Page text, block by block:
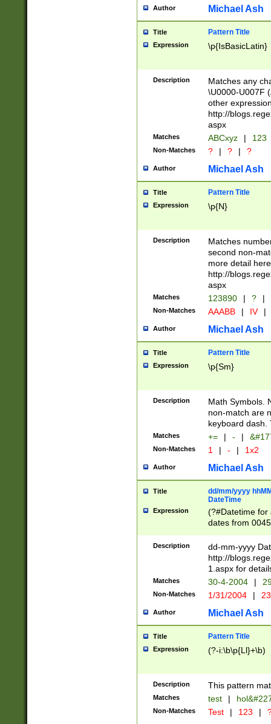
you made it
separator
followed by a
format (0?[1-
minutes and
# 24 hour
#required
Author Michael Ash
Title Pattern Title
Expression \p{IsBasicLatin}
Description
Matches any
\U0000-U007F
other
http://
aspx
Matches ABCxyz | 123
Non-Matches ? | ? | ?
Author Michael Ash
Title Pattern Title
Expression \p{N}
Description
Matches
second non-
more detail here
http://
aspx
Matches 123890 | ? |
Non-Matches AAABB | IV |
Author Michael Ash
Title Pattern Title
Expression \p{Sm}
Description
Math Symbols.
non-match are
keyboard dash.
Matches += | - |
Non-Matches 1 | - | 1x2
Author Michael Ash
Title
dd/mm/yyyy
DateTime
Expression
(?#Datetime for
dates from
2 digits Years
February is
Julian and
http://
Missing days
only one set
caused by
http://
format
than ten
to December
9]|1[0-
from 1582
(?:1752)) #or
missing days
Description
dd-mm-yyyy
http://
1.aspx for
Matches 30-4-2004 |
Non-Matches 1/31/2004 |
Author Michael Ash
Title Pattern Title
Expression (?-i:\b\p{Ll}+\b)
Description This pattern
Matches test |
Non-Matches Test | 123 |